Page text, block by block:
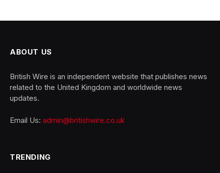
ABOUT US
British Wire is an independent website that publishes news
related to the United Kingdom and worldwide news
updates.
Email Us: admin@britishwire.co.uk
TRENDING